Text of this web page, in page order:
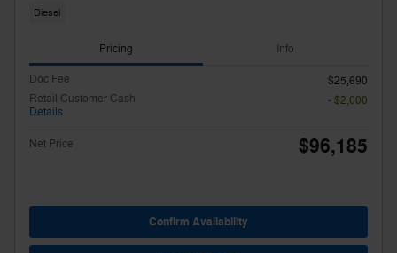
Diesel
Pricing Info
Doc Fee
$25,690
Retail Customer Cash
Details
- $2,000
Net Price $96,185
Confirm Availability